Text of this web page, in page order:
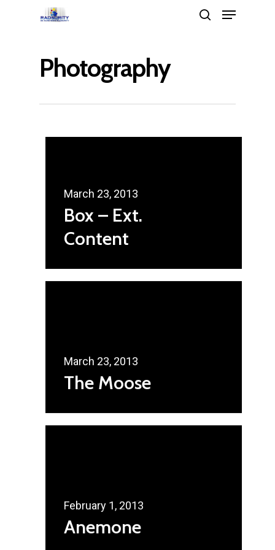
Hit enter to search or ESC to close
Photography
March 23, 2013
Box – Ext.
Content
March 23, 2013
The Moose
February 1, 2013
Anemone
Home